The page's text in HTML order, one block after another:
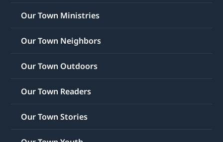
Our Town Ministries
Our Town Neighbors
Our Town Outdoors
Our Town Readers
Our Town Stories